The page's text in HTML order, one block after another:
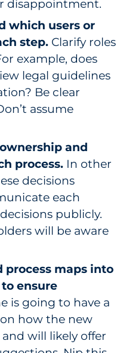
disappointment.
which users or
step. Clarify roles
example, does
legal guidelines
Be clear
assume
and
process. In other
decisions
each
publicly.
will be aware
process maps into
ensure
is going to have a
how the new
will likely offer